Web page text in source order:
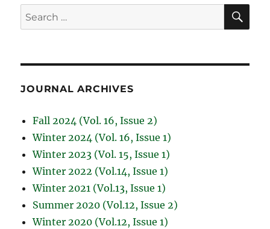
Search
for:
JOURNAL ARCHIVES
Fall 2024 (Vol. 16, Issue 2)
Winter 2024 (Vol. 16, Issue 1)
Winter 2023 (Vol. 15, Issue 1)
Winter 2022 (Vol.14, Issue 1)
Winter 2021 (Vol.13, Issue 1)
Summer 2020 (Vol.12, Issue 2)
Winter 2020 (Vol.12, Issue 1)